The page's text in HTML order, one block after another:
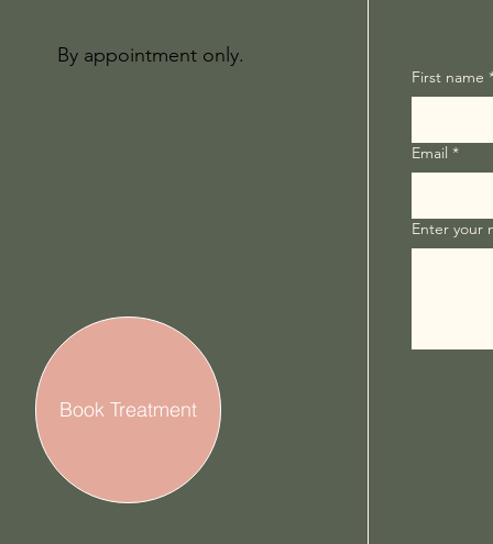
By appointment only.
Book Treatment
First name
Email *
Enter your